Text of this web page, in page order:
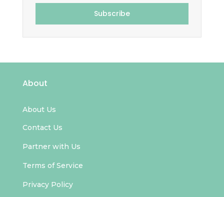
Subscribe
About
About Us
Contact Us
Partner with Us
Terms of Service
Privacy Policy